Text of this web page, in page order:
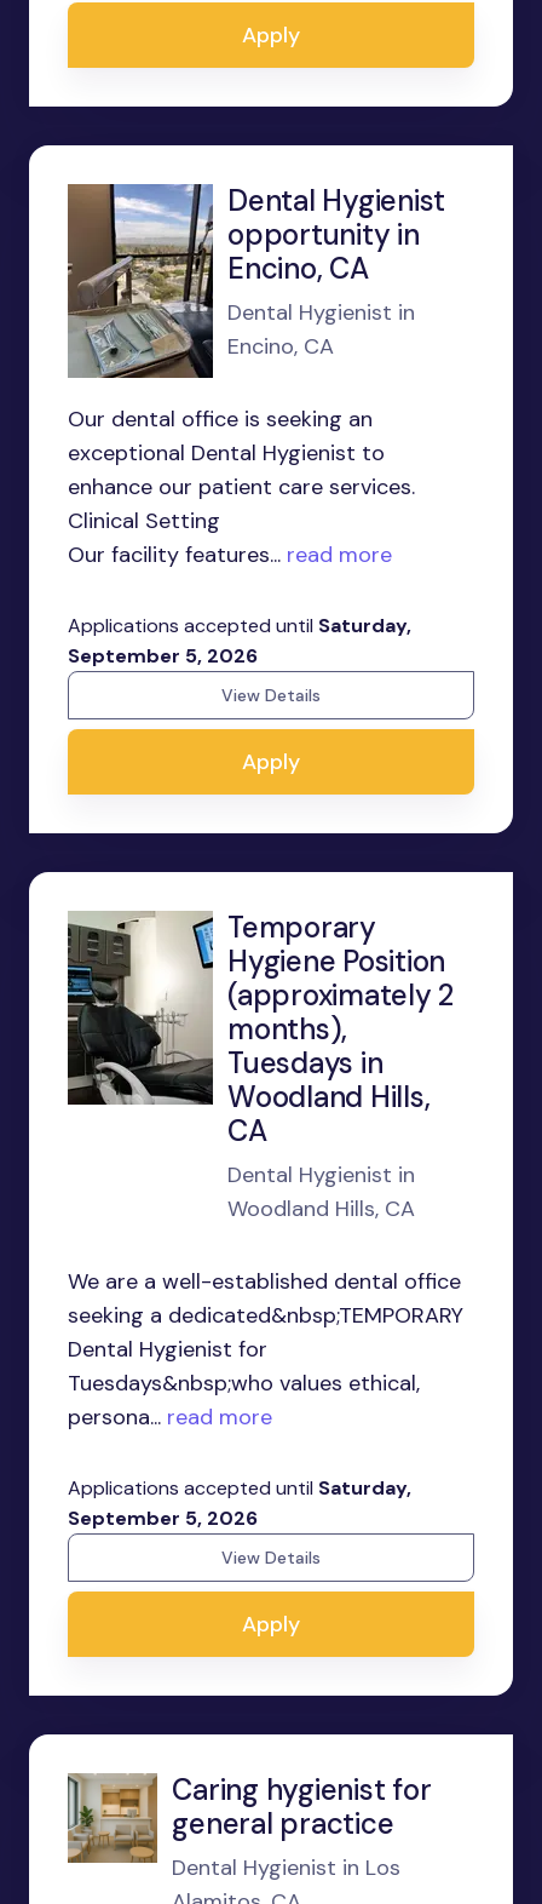
Apply
Dental Hygienist
opportunity in
Encino, CA
Dental Hygienist in
Encino, CA
Our dental office is seeking an
exceptional Dental Hygienist to
enhance our patient care services.
Clinical Setting
Our facility features... read more
Applications accepted until Saturday,
September 5, 2026
View Details
Apply
Temporary
Hygiene Position
(approximately 2
months),
Tuesdays in
Woodland Hills,
CA
Dental Hygienist in
Woodland Hills, CA
We are a well-established dental office
seeking a dedicated&nbsp;TEMPORARY
Dental Hygienist for
Tuesdays&nbsp;who values ethical,
persona... read more
Applications accepted until Saturday,
September 5, 2026
View Details
Apply
Caring hygienist for
general practice
Dental Hygienist in Los